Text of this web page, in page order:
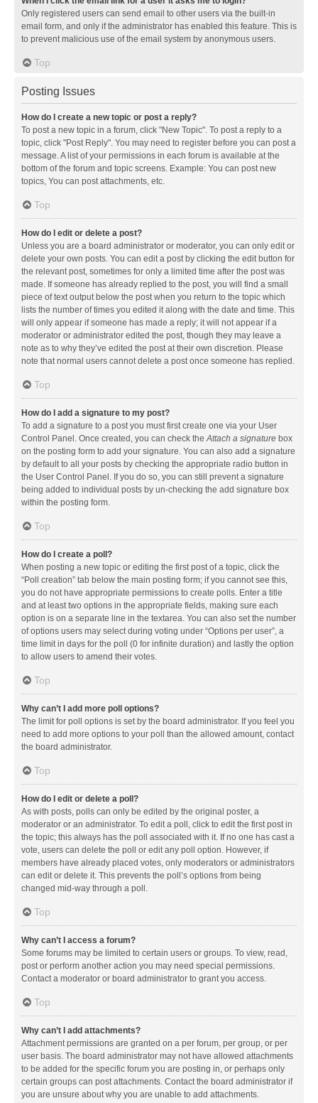
Only registered users can send email to other users via the built-in
email form, and only if the administrator has enabled this feature. This is
to prevent malicious use of the email system by anonymous users.
Top
Posting Issues
How do I create a new topic or post a reply?
To post a new topic in a forum, click "New Topic". To post a reply to a
topic, click "Post Reply". You may need to register before you can post a
message. A list of your permissions in each forum is available at the
bottom of the forum and topic screens. Example: You can post new
topics, You can post attachments, etc.
Top
How do I edit or delete a post?
Unless you are a board administrator or moderator, you can only edit or
delete your own posts. You can edit a post by clicking the edit button for
the relevant post, sometimes for only a limited time after the post was
made. If someone has already replied to the post, you will find a small
piece of text output below the post when you return to the topic which
lists the number of times you edited it along with the date and time. This
will only appear if someone has made a reply; it will not appear if a
moderator or administrator edited the post, though they may leave a
note as to why they’ve edited the post at their own discretion. Please
note that normal users cannot delete a post once someone has replied.
Top
How do I add a signature to my post?
To add a signature to a post you must first create one via your User
Control Panel. Once created, you can check theAttach a signature box
on the posting form to add your signature. You can also add a signature
by default to all your posts by checking the appropriate radio button in
the User Control Panel. If you do so, you can still prevent a signature
being added to individual posts by un-checking the add signature box
within the posting form.
Top
How do I create a poll?
When posting a new topic or editing the first post of a topic, click the
“Poll creation” tab below the main posting form; if you cannot see this,
you do not have appropriate permissions to create polls. Enter a title
and at least two options in the appropriate fields, making sure each
option is on a separate line in the textarea. You can also set the number
of options users may select during voting under “Options per user”, a
time limit in days for the poll (0 for infinite duration) and lastly the option
to allow users to amend their votes.
Top
Why can’t I add more poll options?
The limit for poll options is set by the board administrator. If you feel you
need to add more options to your poll than the allowed amount, contact
the board administrator.
Top
How do I edit or delete a poll?
As with posts, polls can only be edited by the original poster, a
moderator or an administrator. To edit a poll, click to edit the first post in
the topic; this always has the poll associated with it. If no one has cast a
vote, users can delete the poll or edit any poll option. However, if
members have already placed votes, only moderators or administrators
can edit or delete it. This prevents the poll’s options from being
changed mid-way through a poll.
Top
Why can’t I access a forum?
Some forums may be limited to certain users or groups. To view, read,
post or perform another action you may need special permissions.
Contact a moderator or board administrator to grant you access.
Top
Why can’t I add attachments?
Attachment permissions are granted on a per forum, per group, or per
user basis. The board administrator may not have allowed attachments
to be added for the specific forum you are posting in, or perhaps only
certain groups can post attachments. Contact the board administrator if
you are unsure about why you are unable to add attachments.